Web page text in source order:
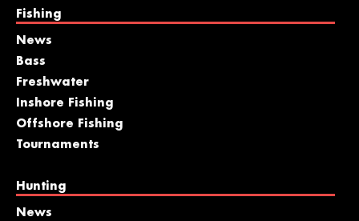
Fishing
News
Bass
Freshwater
Inshore Fishing
Offshore Fishing
Tournaments
Hunting
News